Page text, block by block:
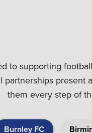
to supporting
partnerships
them every step of
Burnley FC